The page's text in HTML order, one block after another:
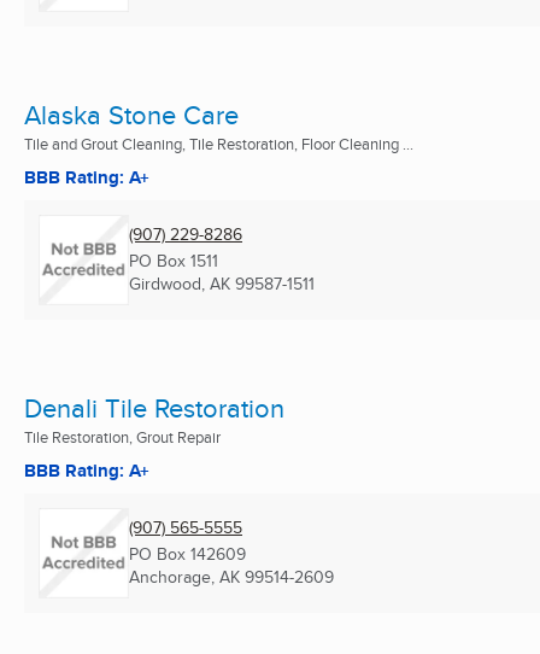
Alaska Stone Care
Tile and Grout Cleaning, Tile Restoration, Floor Cleaning ...
BBB Rating: A+
(907) 229-8286
PO Box 1511
Girdwood, AK 99587-1511
Denali Tile Restoration
Tile Restoration, Grout Repair
BBB Rating: A+
(907) 565-5555
PO Box 142609
Anchorage, AK 99514-2609